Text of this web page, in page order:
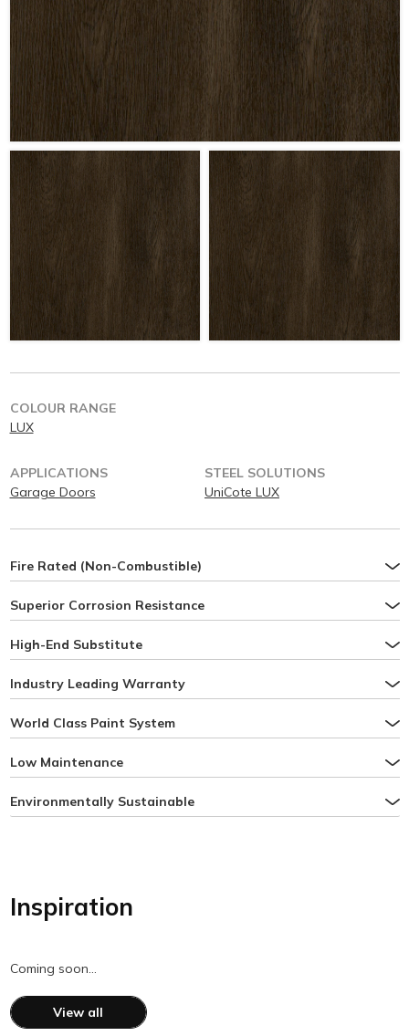
COLOUR RANGE
LUX
APPLICATIONS
Garage Doors
STEEL SOLUTIONS
UniCote LUX
Fire Rated (Non-Combustible)
Superior Corrosion Resistance
High-End Substitute
Industry Leading Warranty
World Class Paint System
Low Maintenance
Environmentally Sustainable
Inspiration
Coming soon…
View all